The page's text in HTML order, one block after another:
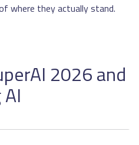
where they actually stand.
2026 and